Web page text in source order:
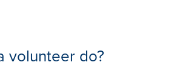
volunteer do?